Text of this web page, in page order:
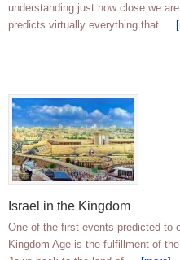
understanding just how close we
predicts virtually everything that …
Israel in the Kingdom
One of the first events predicted to
Kingdom Age is the fulfillment of